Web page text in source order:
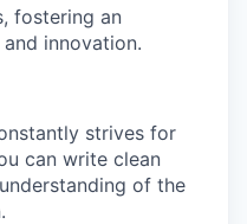
fostering an
innovation.
strives for
can write clean
of the